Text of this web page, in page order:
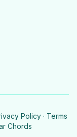
Policy · Terms
Chords